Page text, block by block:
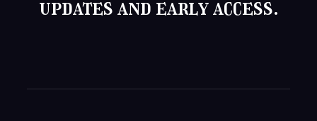
updates and early access.